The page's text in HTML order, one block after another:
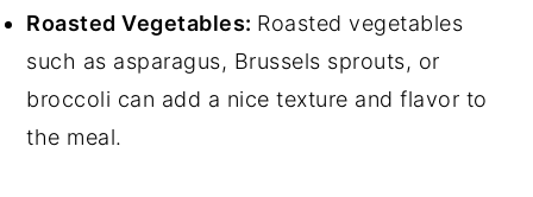
Roasted Vegetables: Roasted vegetables
such as asparagus, Brussels sprouts, or
broccoli can add a nice texture and flavor to
the meal.